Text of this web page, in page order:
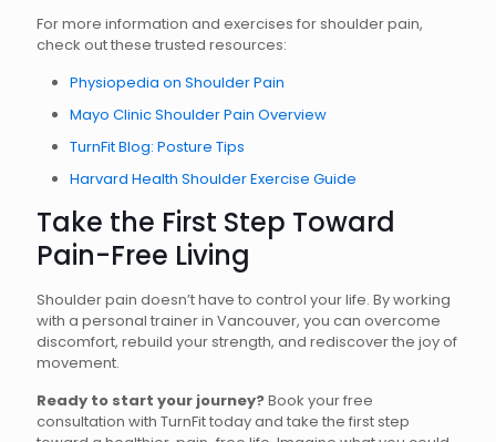
For more information and exercises for shoulder pain,
check out these trusted resources:
Physiopedia on Shoulder Pain
Mayo Clinic Shoulder Pain Overview
TurnFit Blog: Posture Tips
Harvard Health Shoulder Exercise Guide
Take the First Step Toward
Pain-Free Living
Shoulder pain doesn’t have to control your life. By working
with a personal trainer in Vancouver, you can overcome
discomfort, rebuild your strength, and rediscover the joy of
movement.
Ready to start your journey?Book your free
consultation with TurnFit today and take the first step